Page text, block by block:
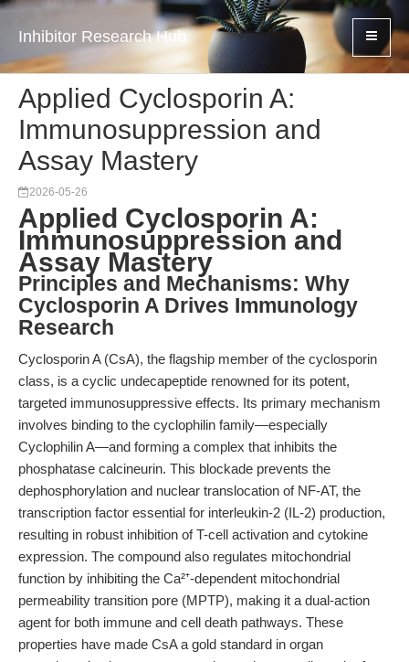
Inhibitor Research Hub
Applied Cyclosporin A:
Immunosuppression and
Assay Mastery
2026-05-26
Applied Cyclosporin A:
Immunosuppression and
Assay Mastery
Principles and Mechanisms: Why
Cyclosporin A Drives Immunology
Research
Cyclosporin A (CsA), the flagship member of the cyclosporin
class, is a cyclic undecapeptide renowned for its potent,
targeted immunosuppressive effects. Its primary mechanism
involves binding to the cyclophilin family—especially
Cyclophilin A—and forming a complex that inhibits the
phosphatase calcineurin. This blockade prevents the
dephosphorylation and nuclear translocation of NF-AT, the
transcription factor essential for interleukin-2 (IL-2) production,
resulting in robust inhibition of T-cell activation and cytokine
expression. The compound also regulates mitochondrial
function by inhibiting the Ca²⁺-dependent mitochondrial
permeability transition pore (MPTP), making it a dual-action
agent for both immune and cell death pathways. These
properties have made CsA a gold standard in organ